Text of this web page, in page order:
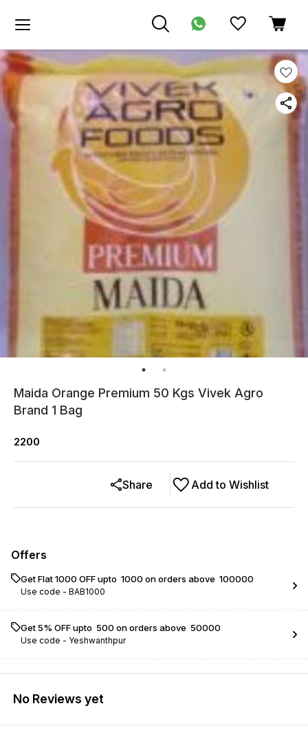
Maida Orange Premium 50 Kgs Vivek Agro
Brand 1 Bag
2200
Add to Wishlist
Share
Offers
Get Flat ₹1000 OFF upto ₹ 1000 on orders above ₹ 100000
Use code - BAB1000
Get 5% OFF upto ₹ 500 on orders above ₹ 50000
Use code - Yeshwanthpur
No Reviews yet